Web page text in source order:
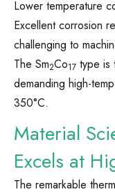
Lower temperature
Excellent corrosion
challenging to
The Sm2Co17 type is
demanding high-
350°C.
Material
Excels at
The remarkable